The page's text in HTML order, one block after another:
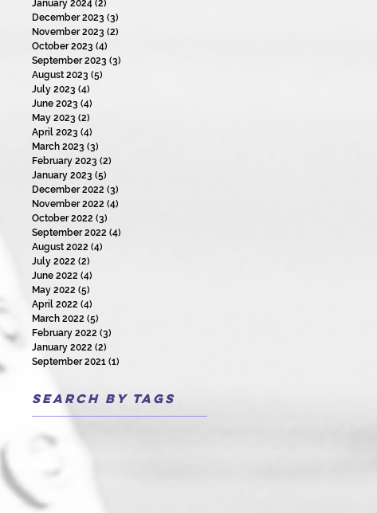
January 2024 (2)
December 2023 (3)
November 2023 (2)
October 2023 (4)
September 2023 (3)
August 2023 (5)
July 2023 (4)
June 2023 (4)
May 2023 (2)
April 2023 (4)
March 2023 (3)
February 2023 (2)
January 2023 (5)
December 2022 (3)
November 2022 (4)
October 2022 (3)
September 2022 (4)
August 2022 (4)
July 2022 (2)
June 2022 (4)
May 2022 (5)
April 2022 (4)
March 2022 (5)
February 2022 (3)
January 2022 (2)
September 2021 (1)
Search By Tags